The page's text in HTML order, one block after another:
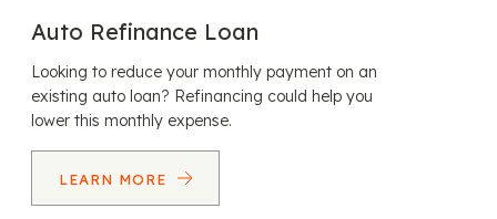
Auto Refinance Loan
Looking to reduce your monthly payment on an
existing auto loan? Refinancing could help you
lower this monthly expense.
LEARN MORE